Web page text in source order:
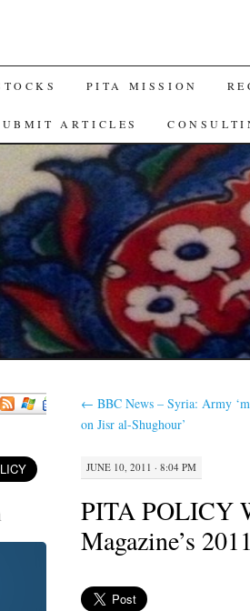
PITA MISSION
ARTICLES
← BBC News – Syria: Army
on Jisr al-Shughour’
JUNE 10, 2011 · 8:04 PM
PITA POLICY
Magazine’s